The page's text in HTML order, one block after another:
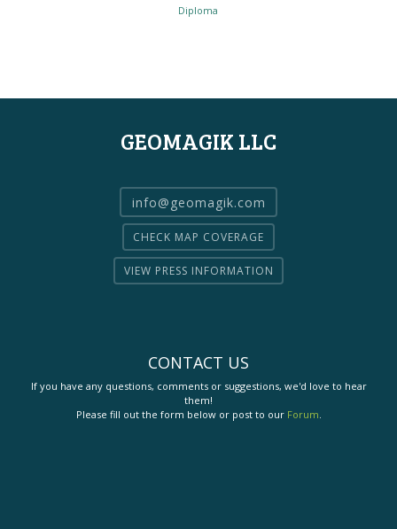
Diploma
GEOMAGIK LLC
info@geomagik.com
CHECK MAP COVERAGE
VIEW PRESS INFORMATION
CONTACT US
If you have any questions, comments or suggestions, we'd love to hear
them!
Please fill out the form below or post to our Forum